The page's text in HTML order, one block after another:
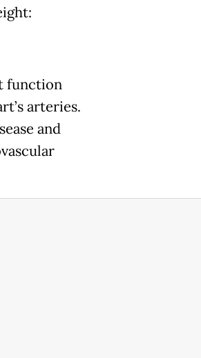
function
arteries.
and